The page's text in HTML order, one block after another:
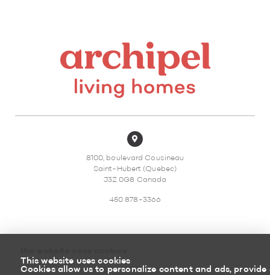
This website uses cookies
Cookies allow us to personalize content and ads,
8100, boulevard Cousineau
Saint-Hubert (Quebec)
J3Z 0G8 Canada
450 878-3366
Sitemap Return policy